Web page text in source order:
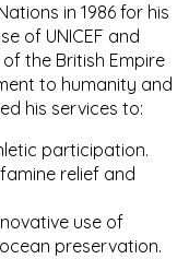
in 1986 for his
of UNICEF and
the British Empire
to humanity and
his services to:
participation.
relief and
use of
preservation.